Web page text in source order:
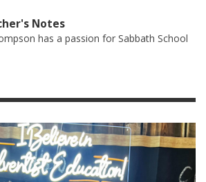
Notes
has a passion for Sabbath School